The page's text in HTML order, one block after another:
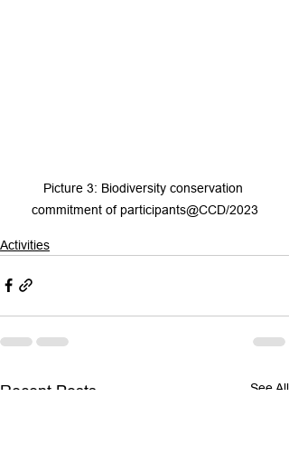
Picture 3: Biodiversity conservation
commitment of participants@CCD/2023
Activities
Recent Posts See All